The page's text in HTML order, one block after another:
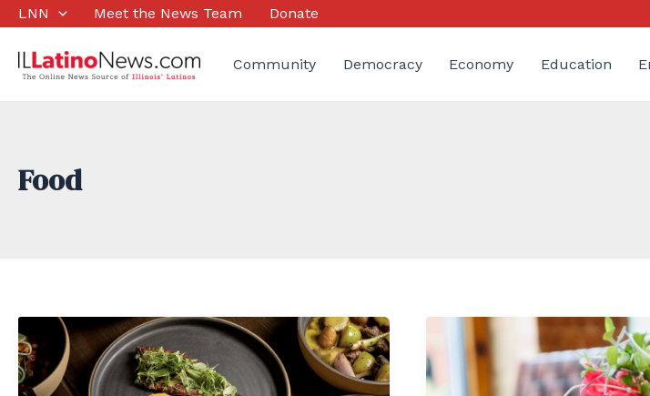
Skip
content
LNN Meet the News Team Donate
Community Democracy Economy Education
Food